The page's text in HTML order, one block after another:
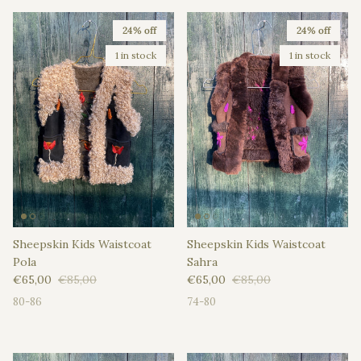
24% off
1 in stock
Sheepskin Kids Waistcoat
Pola
Sale price
€65,00 Regular price
€85,00
80-86
24% off
1 in stock
Sheepskin Kids Waistcoat
Sahra
Sale price
€65,00 Regular price
€85,00
74-80